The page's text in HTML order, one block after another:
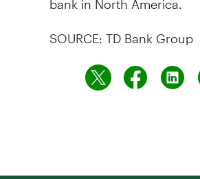
SOURCE: TD Bank Group